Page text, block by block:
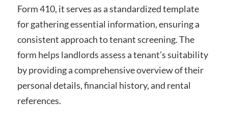
Form 410, it serves as a standardized template
for gathering essential information, ensuring a
consistent approach to tenant screening. The
form helps landlords assess a tenant’s suitability
by providing a comprehensive overview of their
personal details, financial history, and rental
references.